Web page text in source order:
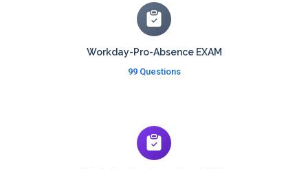
Workday-Pro-Absence EXAM
99 Questions